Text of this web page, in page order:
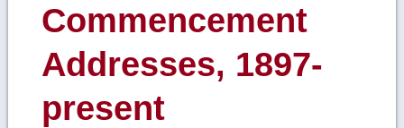
Commencement
Addresses, 1897-
present